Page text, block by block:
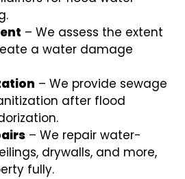
– We assess the extent
a water damage
– We provide sewage
after flood
– We repair water-
drywalls, and more,
fully.